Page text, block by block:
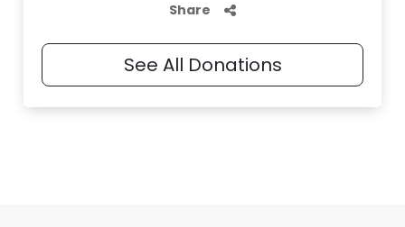
Share
See All Donations